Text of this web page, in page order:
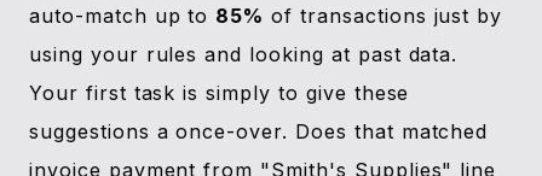
auto-match up to 85% of transactions just by
using your rules and looking at past data.
Your first task is simply to give these
suggestions a once-over. Does that matched
invoice payment from "Smith's Supplies" line